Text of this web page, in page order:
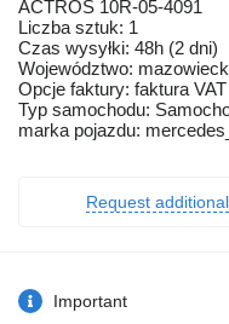
ACTROS 10R-05-4091
Liczba sztuk: 1
Czas wysyłki: 48h (2 dni)
Województwo:
Opcje faktury: faktura VAT
Typ samochodu:
marka pojazdu:
Request
Important